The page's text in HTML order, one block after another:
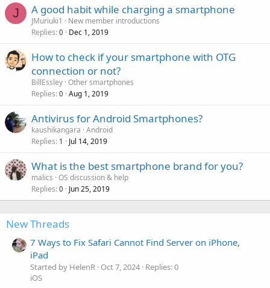
J A good habit while charging a smartphone
JMuriuki1
New member introductions
Replies 0 Dec 1, 2019
How to check if your smartphone with OTG
connection or not?
BillEssley Other smartphones
Replies 0 Aug 1, 2019
Antivirus for Android Smartphones?
kaushikangara Android
Replies 1 Jul 14, 2019
What is the best smartphone brand for you?
malics OS discussion & help
Replies 0 Jun 25, 2019
New Threads
7 Ways to Fix Safari Cannot Find Server on iPhone,
iPad
Started by HelenR Oct 7, 2024 Replies: 0
iOS